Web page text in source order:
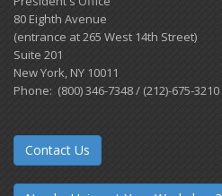
80 Eighth Avenue
(entrance at 265 West 14th Street)
Suite 201
New York, NY 10011
Phone: (800) 346-7348 / (212)-675-3210
Contact Us